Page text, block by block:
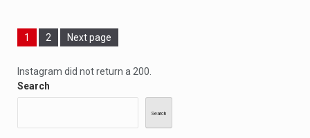
Page
1 Page
2 Next page
Instagram did not return a 200.
Search
Search